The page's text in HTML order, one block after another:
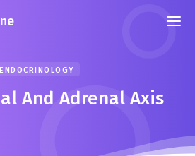
ENDOCRINOLOGY
And Adrenal Axis